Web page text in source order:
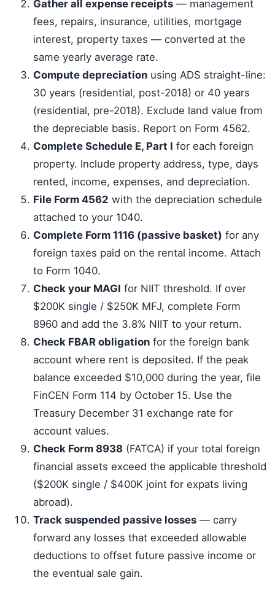
Gather all expense receipts— management
fees, repairs, insurance, utilities, mortgage
interest, property taxes — converted at the
same yearly average rate.
Compute depreciationusing ADS straight-line:
30 years (residential, post-2018) or 40 years
(residential, pre-2018). Exclude land value from
the depreciable basis. Report on Form 4562.
Complete Schedule E, Part I for each foreign
property. Include property address, type, days
rented, income, expenses, and depreciation.
File Form 4562 with the depreciation schedule
attached to your 1040.
Complete Form 1116 (passive basket) for any
foreign taxes paid on the rental income. Attach
to Form 1040.
Check your MAGI for NIIT threshold. If over
$200K single / $250K MFJ, complete Form
8960 and add the 3.8% NIIT to your return.
Check FBAR obligationfor the foreign bank
account where rent is deposited. If the peak
balance exceeded $10,000 during the year, file
FinCEN Form 114 by October 15. Use the
Treasury December 31 exchange rate for
account values.
Check Form 8938(FATCA) if your total foreign
financial assets exceed the applicable threshold
($200K single / $400K joint for expats living
abroad).
Track suspended passive losses— carry
forward any losses that exceeded allowable
deductions to offset future passive income or
the eventual sale gain.